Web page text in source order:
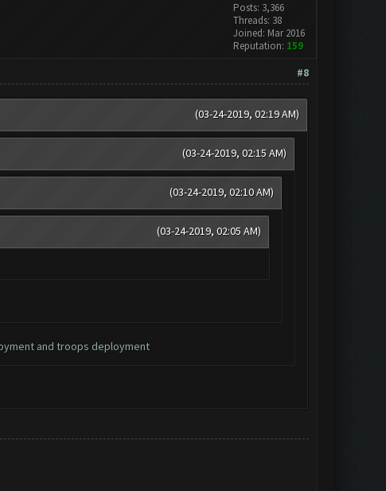
Posts: 3,366
Threads: 38
Joined: Mar 2016
Reputation: 159
#8
(03-24-2019, 02:19 AM)
(03-24-2019, 02:15 AM)
(03-24-2019, 02:10 AM)
(03-24-2019, 02:05 AM)
and troops deployment